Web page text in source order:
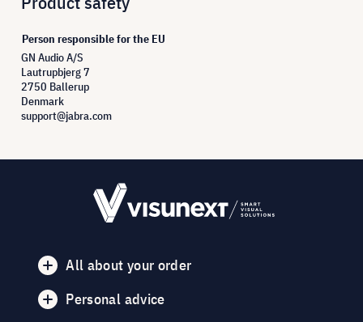
Person responsible for the EU
GN Audio A/S
Lautrupbjerg 7
2750 Ballerup
Denmark
support@jabra.com
All about your order
Personal advice